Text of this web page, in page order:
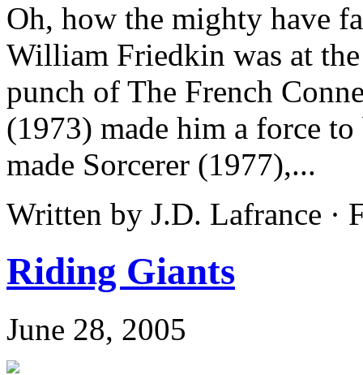
Oh, how the mighty have
William Friedkin was at
punch of The French
(1973) made him a force
made Sorcerer (1977),...
Written by J.D. Lafrance ·
Riding Giants
June 28, 2005